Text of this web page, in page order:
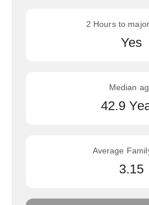
2 Hours to
Yes
Median
42.9
Average
3.15